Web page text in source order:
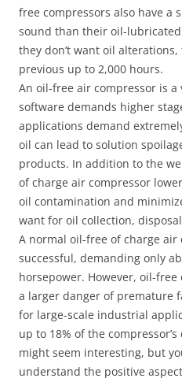
free compressors also have a
sound than their oil-
they don’t want oil
previous up to 2,000 hours.
An oil-free air compressor is a
software demands higher
applications demand
oil can lead to solution
products. In addition to the
of charge air compressor
oil contamination and
want for oil collection,
A normal oil-free of charge air
successful, demanding only
horsepower. However, oil-
a larger danger of premature
for large-scale industrial
up to 18% of the
might seem interesting, but
understand the positive